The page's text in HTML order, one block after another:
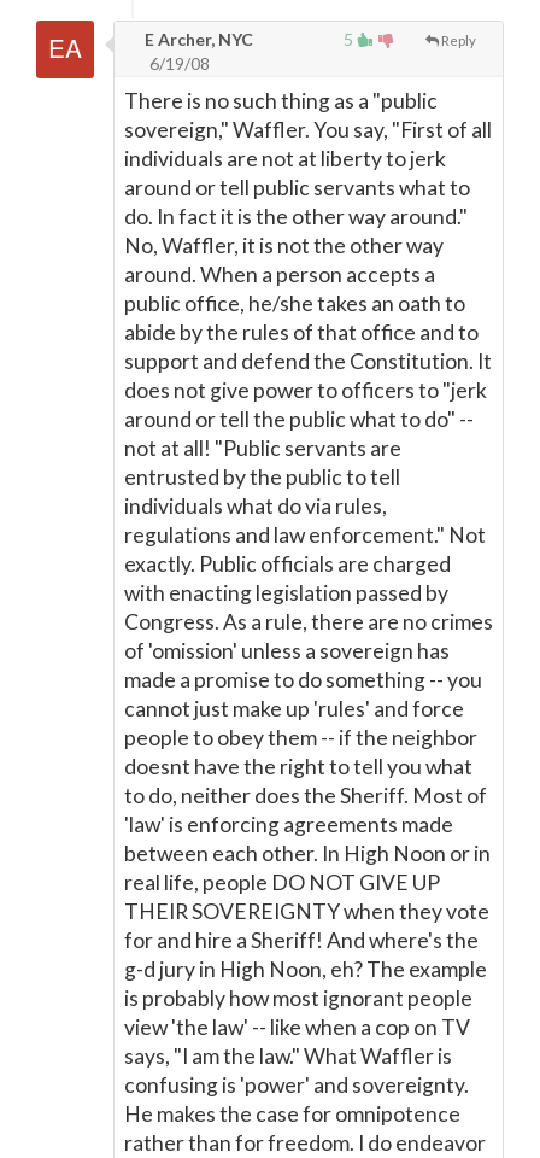
5 Reply
E Archer, NYC
6/19/08
There is no such thing as a "public
sovereign," Waffler. You say, "First of all
individuals are not at liberty to jerk
around or tell public servants what to
do. In fact it is the other way around."
No, Waffler, it is not the other way
around. When a person accepts a
public office, he/she takes an oath to
abide by the rules of that office and to
support and defend the Constitution. It
does not give power to officers to "jerk
around or tell the public what to do" --
not at all! "Public servants are
entrusted by the public to tell
individuals what do via rules,
regulations and law enforcement." Not
exactly. Public officials are charged
with enacting legislation passed by
Congress. As a rule, there are no crimes
of 'omission' unless a sovereign has
made a promise to do something -- you
cannot just make up 'rules' and force
people to obey them -- if the neighbor
doesnt have the right to tell you what
to do, neither does the Sheriff. Most of
'law' is enforcing agreements made
between each other. In High Noon or in
real life, people DO NOT GIVE UP
THEIR SOVEREIGNTY when they vote
for and hire a Sheriff! And where's the
g-d jury in High Noon, eh? The example
is probably how most ignorant people
view 'the law' -- like when a cop on TV
says, "I am the law." What Waffler is
confusing is 'power' and sovereignty.
He makes the case for omnipotence
rather than for freedom. I do endeavor